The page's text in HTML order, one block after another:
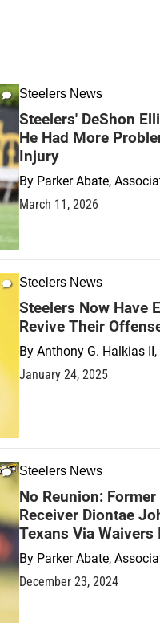
Steelers News
Steelers' DeShon
He Had More
Injury
By Parker Abate,
March 11, 2026
Steelers News
Steelers Now Have
Revive Their
By Anthony G. Halkias
January 24, 2025
Steelers News
No Reunion:
Receiver Diontae
Texans Via
By Parker Abate,
December 23, 2024